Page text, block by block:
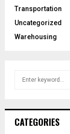
Transportation
Uncategorized
Warehousing
h
CATEGORIES